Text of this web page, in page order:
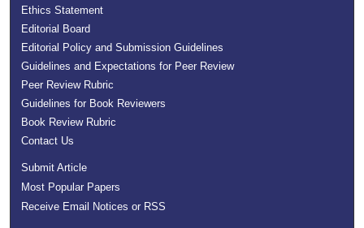
Ethics Statement
Editorial Board
Editorial Policy and Submission Guidelines
Guidelines and Expectations for Peer Review
Peer Review Rubric
Guidelines for Book Reviewers
Book Review Rubric
Contact Us
Submit Article
Most Popular Papers
Receive Email Notices or RSS